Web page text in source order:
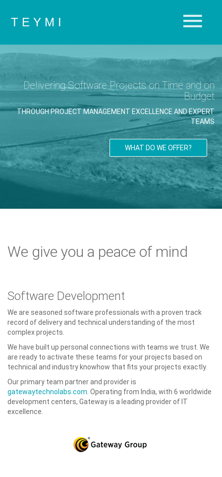
T E Y M I
Delivering Software Projects on Time and on
Budget
THROUGH PROJECT MANAGEMENT EXCELLENCE AND EXPERT
TEAMS
WHAT DO WE OFFER?
We give you a peace of mind
Software Development
We are seasoned software professionals with a proven track
record of delivery and technical understanding of the most
complex projects.
We have built up personal connections with teams we trust. We
are ready to activate these teams for your projects based on
technical and industry knowhow that fits your projects exactly.
Our primary team partner and provider is
gatewaytechnolabs.com . Operating from India, with 6 worldwide
development centers, Gateway is a leading provider of IT
excellence.